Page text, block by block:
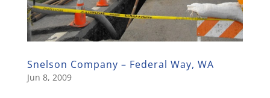
Snelson Company – Federal Way, WA
Jun 8, 2009